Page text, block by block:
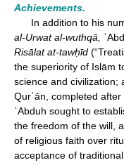
Achievements.
In addition to his
al-Urwat al-wuthqā,
Risālat at-tawḥīd
the superiority of Islām
science and civilization;
Qurʾān, completed
ʿAbduh sought to
the freedom of the will,
of religious faith over
acceptance of